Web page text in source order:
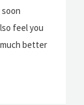
feel you
better